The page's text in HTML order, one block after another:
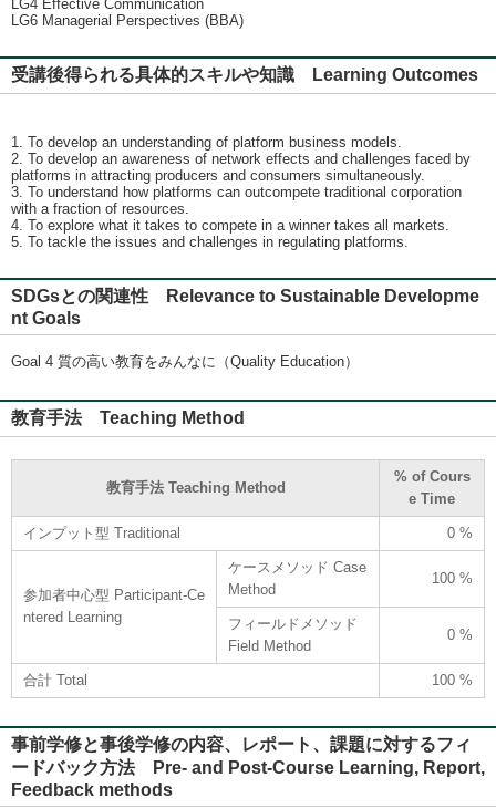
LG4 Effective Communication
LG6 Managerial Perspectives (BBA)
受講後得られる具体的スキルや知識 Learning Outcomes
1. To develop an understanding of platform business models.
2. To develop an awareness of network effects and challenges faced by
platforms in attracting producers and consumers simultaneously.
3. To understand how platforms can outcompete traditional corporation
with a fraction of resources.
4. To explore what it takes to compete in a winner takes all markets.
5. To tackle the issues and challenges in regulating platforms.
SDGsとの関連性 Relevance to Sustainable Developme
nt Goals
Goal 4 質の高い教育をみんなに（Quality Education）
教育手法 Teaching Method
教育手法 Teaching Method
% of Cours
e Time
インプット型 Traditional 0 %
参加者中心型 Participant-Ce
ntered Learning
ケースメソッド Case
Method
100 %
フィールドメソッド
Field Method
0 %
合計 Total 100 %
事前学修と事後学修の内容、レポート、課題に対するフィ
ードバック方法 Pre- and Post-Course Learning, Report,
Feedback methods